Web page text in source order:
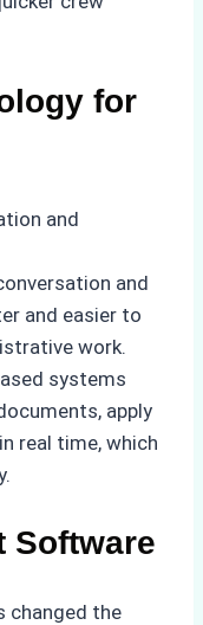
for
and
and
and easier to
work.
systems
apply
real time, which
Software
changed the